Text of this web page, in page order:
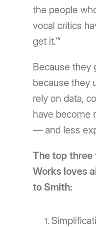
the people
vocal critics
get it.’”
Because they
because they
rely on data,
have become
— and less
The top three
Works loves
to Smith: